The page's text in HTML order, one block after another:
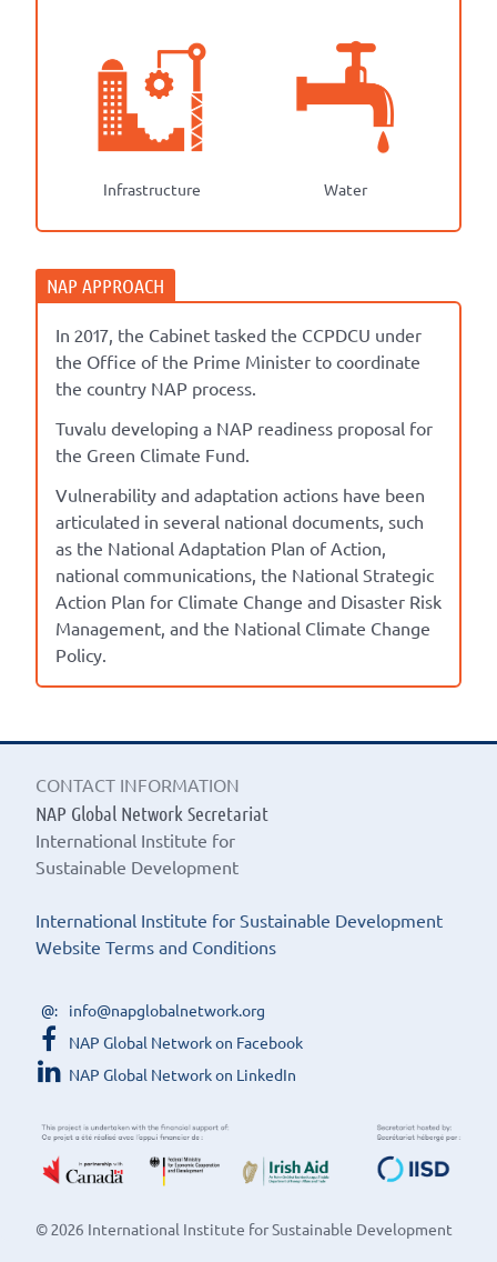
Infrastructure Water
In 2017, the Cabinet tasked the CCPDCU under
the Office of the Prime Minister to coordinate
the country NAP process.
Tuvalu developing a NAP readiness proposal for
the Green Climate Fund.
Vulnerability and adaptation actions have been
articulated in several national documents, such
as the National Adaptation Plan of Action,
national communications, the National Strategic
Action Plan for Climate Change and Disaster Risk
Management, and the National Climate Change
Policy.
CONTACT INFORMATION
NAP Global Network Secretariat
International Institute for
Sustainable Development
International Institute for Sustainable Development
Website Terms and Conditions
info@napglobalnetwork.org
NAP Global Network on Facebook
NAP Global Network on LinkedIn
© 2026 International Institute for Sustainable Development